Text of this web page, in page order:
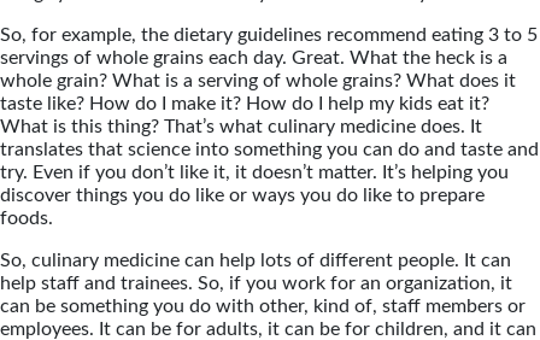
So, for example, the dietary guidelines recommend eating 3 to 5
servings of whole grains each day. Great. What the heck is a
whole grain? What is a serving of whole grains? What does it
taste like? How do I make it? How do I help my kids eat it?
What is this thing? That’s what culinary medicine does. It
translates that science into something you can do and taste and
try. Even if you don’t like it, it doesn’t matter. It’s helping you
discover things you do like or ways you do like to prepare
foods.
So, culinary medicine can help lots of different people. It can
help staff and trainees. So, if you work for an organization, it
can be something you do with other, kind of, staff members or
employees. It can be for adults, it can be for children, and it can